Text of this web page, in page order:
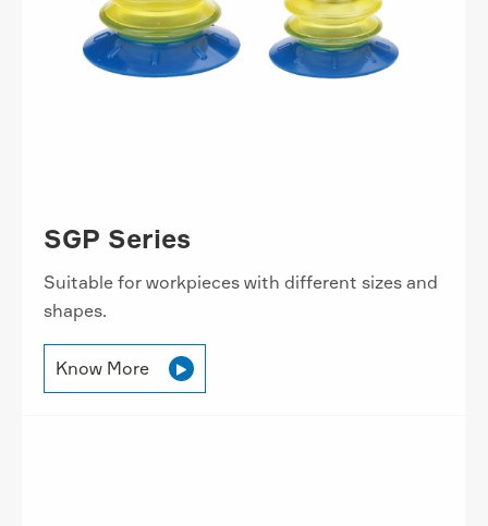
SGP Series
Suitable for workpieces with different sizes and
shapes.
Know More 